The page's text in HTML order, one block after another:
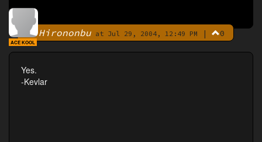
ByHirononbu at Jul 29, 2004, 12:49 PM | 0
ACE KOOL
Yes.
-Kevlar